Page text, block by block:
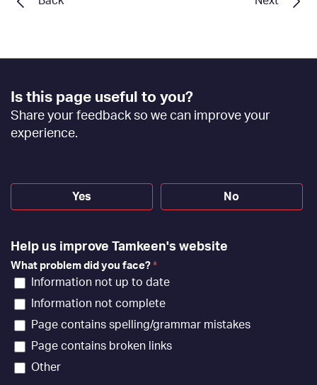
Footer
Feedback
[EN]
Is this page useful to you?
Share your feedback so we can improve your
experience.
Yes No
Help us improve Tamkeen's website
What problem did you face? *
Information not up to date
Information not complete
Page contains spelling/grammar mistakes
Page contains broken links
Other